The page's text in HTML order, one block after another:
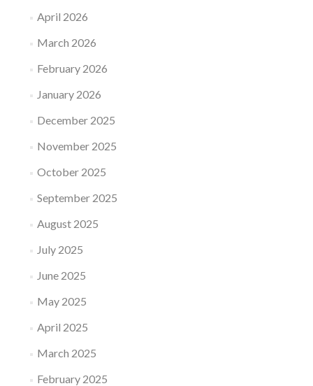
April 2026
March 2026
February 2026
January 2026
December 2025
November 2025
October 2025
September 2025
August 2025
July 2025
June 2025
May 2025
April 2025
March 2025
February 2025